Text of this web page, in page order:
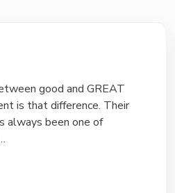
numerous pieces of
M&M and have found
source of information